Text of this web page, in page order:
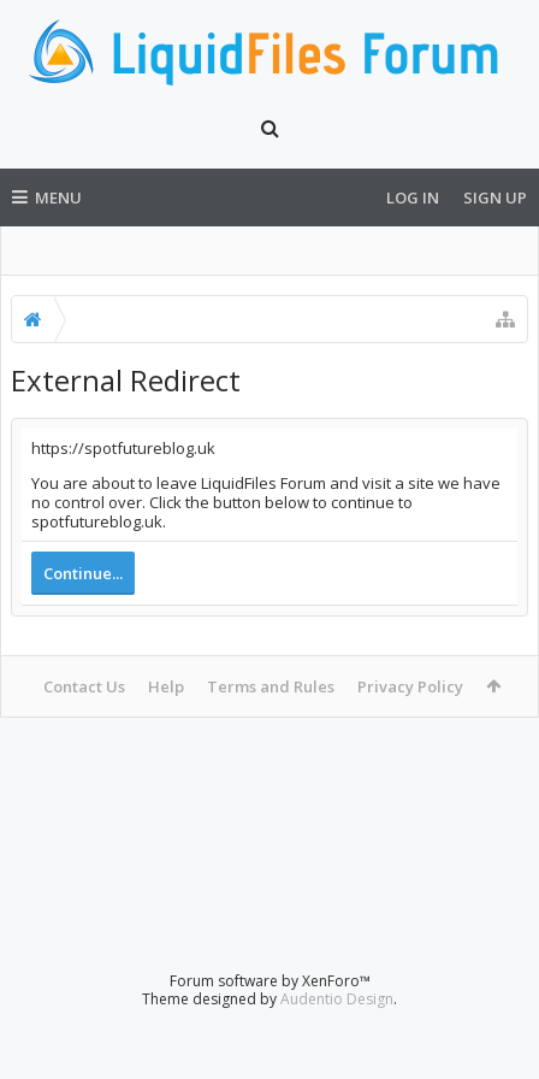
MENU LOG IN SIGN UP
External Redirect
https://spotfutureblog.uk
You are about to leave LiquidFiles Forum and visit a site we have
no control over. Click the button below to continue to
spotfutureblog.uk.
Continue...
Contact Us Help Terms and Rules Privacy Policy
Forum software by XenForo™
Theme designed byAudentio Design.